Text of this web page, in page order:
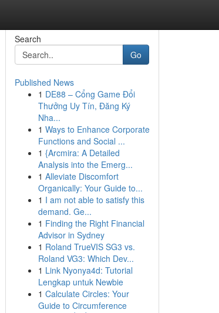
Search
Go
Published News
1 DE88 – Cổng Game Đổi
Thưởng Uy Tín, Đăng Ký
Nha...
1 Ways to Enhance Corporate
Functions and Social ...
1 {Arcmira: A Detailed
Analysis into the Emerg...
1 Alleviate Discomfort
Organically: Your Guide to...
1 I am not able to satisfy this
demand. Ge...
1 Finding the Right Financial
Advisor in Sydney
1 Roland TrueVIS SG3 vs.
Roland VG3: Which Dev...
1 Link Nyonya4d: Tutorial
Lengkap untuk Newbie
1 Calculate Circles: Your
Guide to Circumference